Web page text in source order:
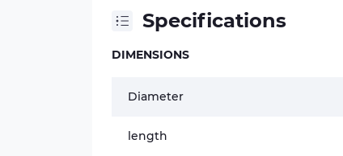
Specifications
DIMENSIONS
Diameter
length